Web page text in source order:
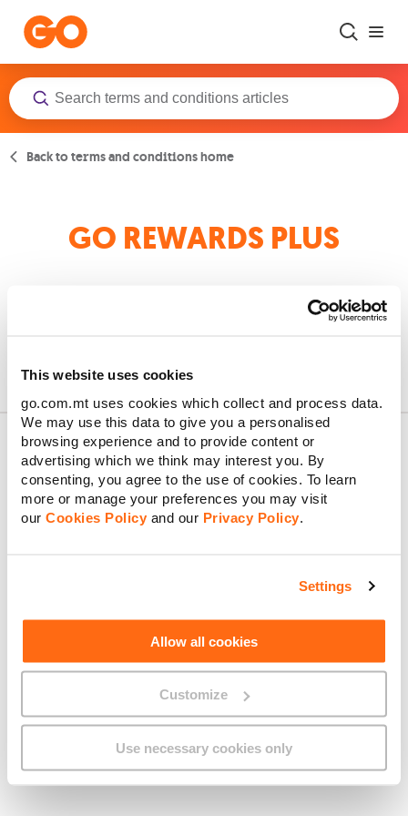
This website uses cookies
go.com.mt uses cookies which collect and process data.
We may use this data to give you a personalised
browsing experience and to provide content or
advertising which we think may interest you. By
consenting, you agree to the use of cookies. To learn
more or manage your preferences you may visit
our Cookies Policy and our Privacy Policy
Settings
Allow all cookies
Customize
Use necessary cookies only
Back to terms and conditions home
GO REWARDS PLUS
About GO
Legal
Find us